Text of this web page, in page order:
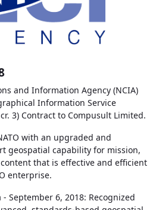
and Information Agency (NCIA)
Information Service
3) Contract to Compusult Limited.
with an upgraded and
geospatial capability for mission,
that is effective and efficient
enterprise.
September 6, 2018: Recognized